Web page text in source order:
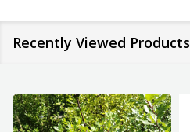
Recently Viewed Products